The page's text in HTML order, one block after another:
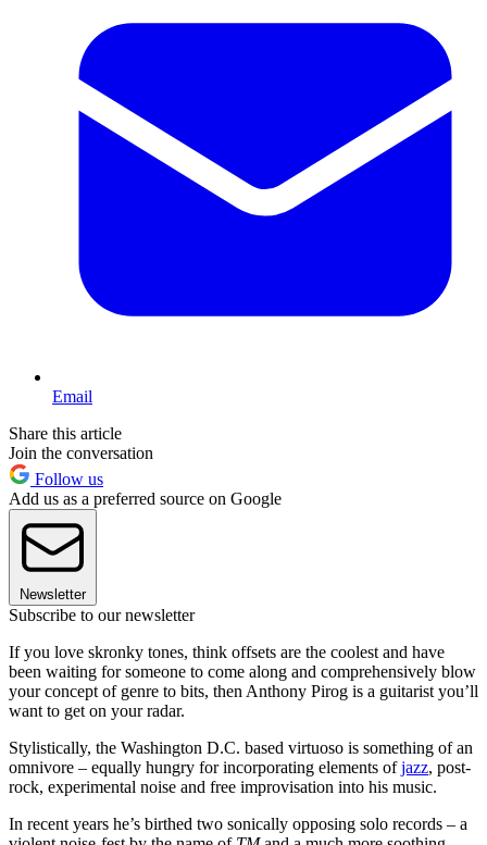
Email
Share this article
Join the conversation
Follow us
Add us as a preferred source on Google
Newsletter
Subscribe to our newsletter
If you love skronky tones, think offsets are the coolest and have
been waiting for someone to come along and comprehensively blow
your concept of genre to bits, then Anthony Pirog is a guitarist you’ll
want to get on your radar.
Stylistically, the Washington D.C. based virtuoso is something of an
omnivore – equally hungry for incorporating elements ofjazz, post-
rock, experimental noise and free improvisation into his music.
In recent years he’s birthed two sonically opposing solo records – a